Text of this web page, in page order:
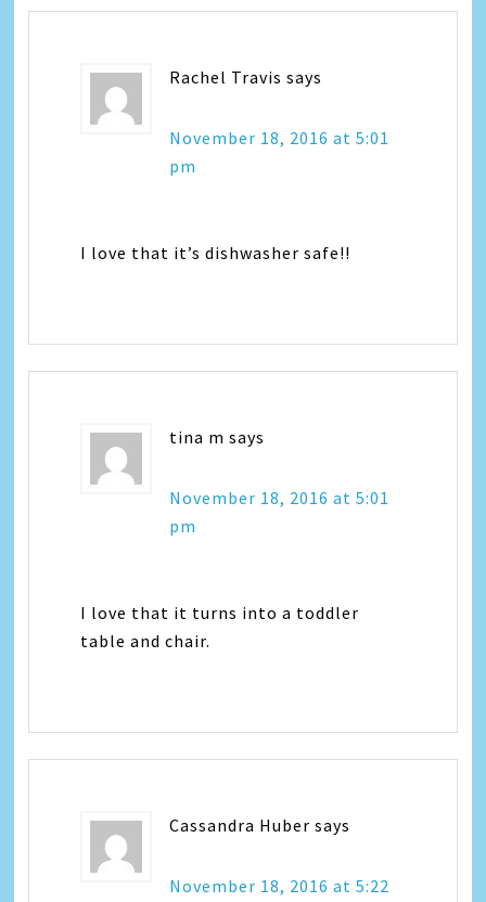
Rachel Travis says
November 18, 2016 at 5:01
pm
I love that it’s dishwasher safe!!
tina m says
November 18, 2016 at 5:01
pm
I love that it turns into a toddler
table and chair.
Cassandra Huber says
November 18, 2016 at 5:22